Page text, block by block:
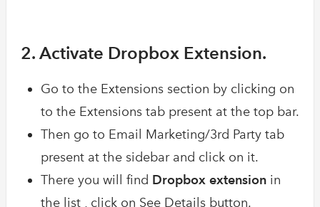
2. Activate Dropbox Extension.
Go to the Extensions section by clicking on
to the Extensions tab present at the top bar.
Then go to Email Marketing/3rd Party tab
present at the sidebar and click on it.
There you will find Dropbox extension in
the list , click on See Details button.